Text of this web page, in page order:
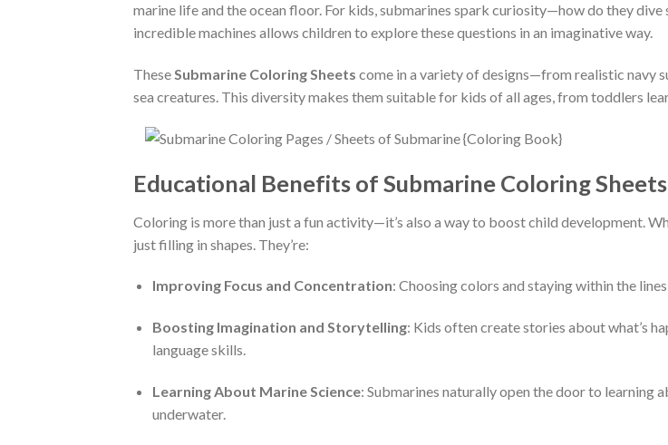
marine life and the ocean floor. For kids, submarines spark curiosity—how do they
incredible machines allows children to explore these questions in an imaginative way.
TheseSubmarine Coloring Sheets come in a variety of designs—from realistic navy
sea creatures. This diversity makes them suitable for kids of all ages, from toddlers
Educational Benefits of Submarine Coloring Sheets
Coloring is more than just a fun activity—it’s also a way to boost child development.
just filling in shapes. They’re:
Improving Focus and Concentration: Choosing colors and staying within the
Boosting Imagination and Storytelling: Kids often create stories about what’s
language skills.
Learning About Marine Science: Submarines naturally open the door to learning
underwater.